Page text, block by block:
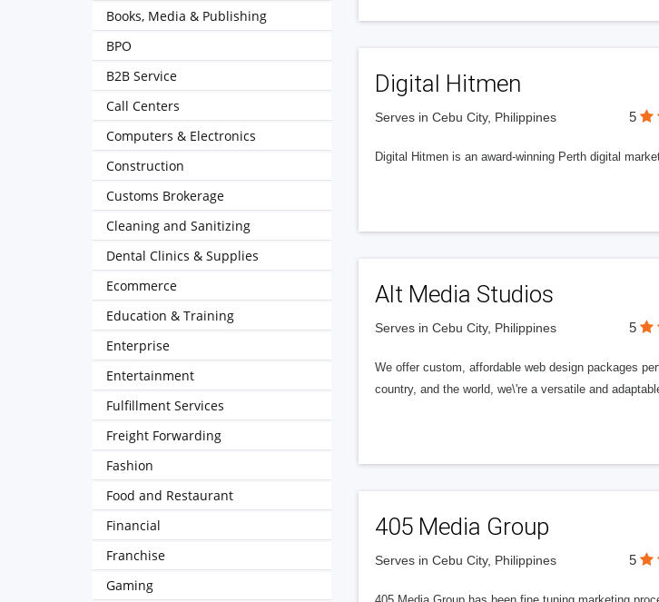
Digital Hitmen
Serves in Cebu City, Philippines 5
Digital Hitmen is an award-winning Perth digital
Alt Media Studios
Serves in Cebu City, Philippines 5
We offer custom, affordable web design packages
country, and the world, we\'re a versatile and
405 Media Group
Serves in Cebu City, Philippines 5
Books, Media & Publishing
BPO
B2B Service
Call Centers
Computers & Electronics
Construction
Customs Brokerage
Cleaning and Sanitizing
Dental Clinics & Supplies
Ecommerce
Education & Training
Enterprise
Entertainment
Fulfillment Services
Freight Forwarding
Fashion
Food and Restaurant
Financial
Franchise
Gaming